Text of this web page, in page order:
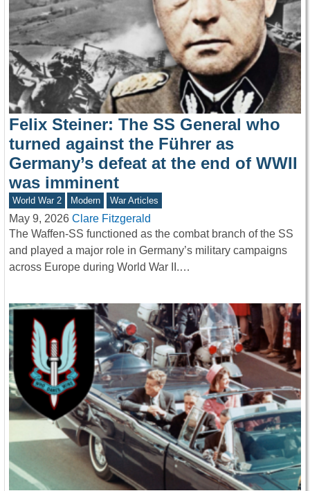
Felix Steiner: The SS General who
turned against the Führer as
Germany’s defeat at the end of WWII
was imminent
World War 2 Modern War Articles
May 9, 2026 Clare Fitzgerald
The Waffen-SS functioned as the combat branch of the SS
and played a major role in Germany’s military campaigns
across Europe during World War II.…